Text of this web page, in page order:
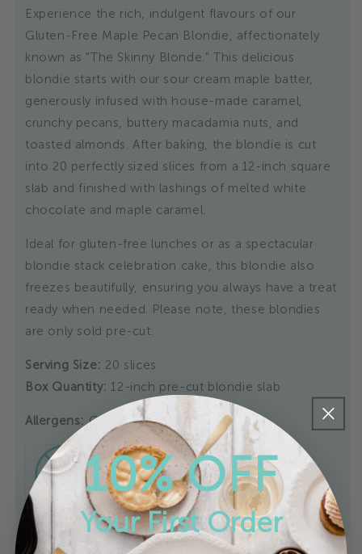
Experience the rich, indulgent flavours of our
Gluten-Free Maple Pecan Blondie, affectionately
known as "The Skinny Blonde." This delicious
blondie starts with our sour cream maple batter,
generously infused with house-made caramel,
crunchy pecans, buttery macadamia nuts, and
toasted almonds. After baking, the blondie is cut
into 20 perfectly sized slices from a 12-inch square
slab and finished with lashings of melted white
chocolate and maple caramel.
Ideal for gluten-free lunches or as a spectacular
blondie stack celebration cake, this blondie also
freezes beautifully, ensuring you always have a treat
ready when needed. Please note, these blondies
are only sold pre-cut.
Serving Size: 20 slices
Box Quantity: 12-inch pre-cut blondie slab
Allergens: Gluten-Free
10% OFF
Your First Order